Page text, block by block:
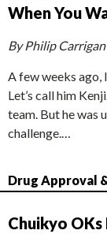
When You
By Philip Carrigan
A few weeks ago,
Let’s call him
team. But he was
challenge.…
Drug Approval
Chuikyo